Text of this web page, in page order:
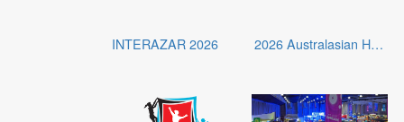
INTERAZAR 2026 2026 Australasian Hospitality and Gaming Expo